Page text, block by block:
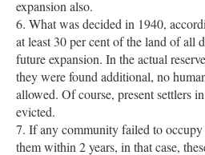
expansion also.
6. What was decided in 1940,
at least 30 per cent of the land of all
future expansion. In the actual
they were found additional, no
allowed. Of course, present settlers
evicted.
7. If any community failed to
them within 2 years, in that case,